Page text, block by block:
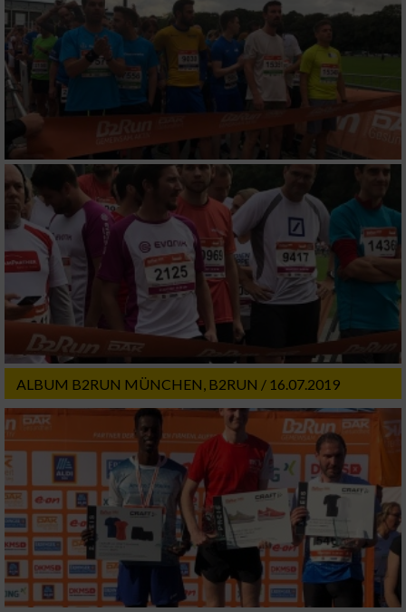
ALBUM B2RUN MÜNCHEN, B2RUN / 16.07.2019